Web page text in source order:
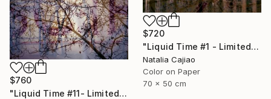
$720
"Liquid Time #1 - Limited Edition of 10" Photograph
Natalia Cajiao
Color on Paper
70 x 50 cm
$760
"Liquid Time #11- Limited Edition of 10" Photograph